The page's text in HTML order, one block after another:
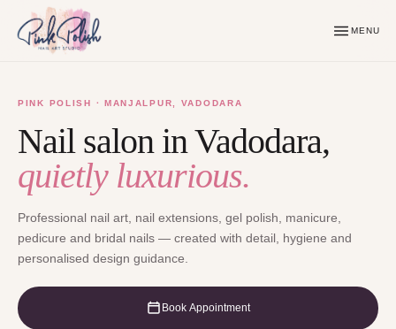
MENU
PINK POLISH · MANJALPUR, VADODARA
Nail salon in Vadodara,
quietly luxurious.
Professional nail art, nail extensions, gel polish, manicure,
pedicure and bridal nails — created with detail, hygiene and
personalised design guidance.
Book Appointment